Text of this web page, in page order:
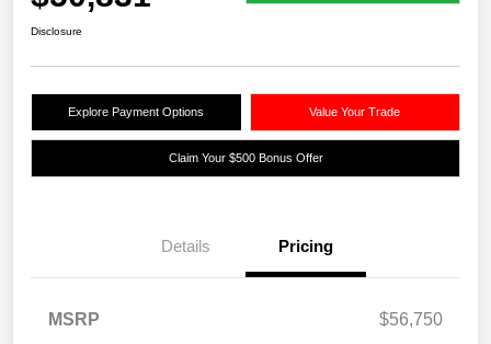
Disclosure
Explore Payment Options Value Your Trade
Claim Your $500 Bonus Offer
Details Pricing
MSRP
$56,750